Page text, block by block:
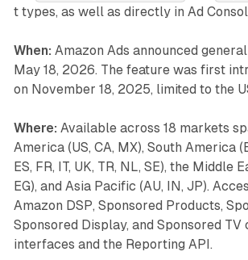
t types, as well as directly in Ad
When: Amazon Ads announced
May 18, 2026. The feature was first
on November 18, 2025, limited to the
Where: Available across 18 markets
America (US, CA, MX), South America
ES, FR, IT, UK, TR, NL, SE), the Middle
EG), and Asia Pacific (AU, IN, JP).
Amazon DSP, Sponsored Products,
Sponsored Display, and Sponsored TV
interfaces and the Reporting API.